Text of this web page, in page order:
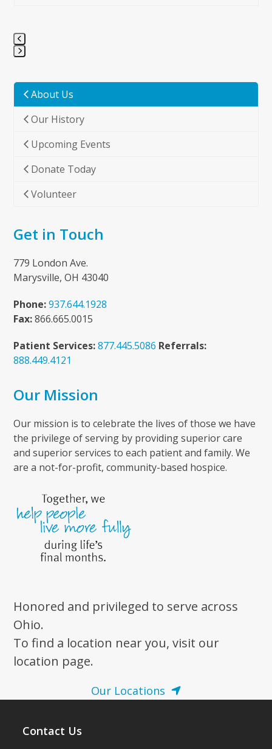
go
the
first
slide
About Us
Our History
Upcoming Events
Donate Today
Volunteer
Get in Touch
779 London Ave.
Marysville, OH 43040
Phone: 937.644.1928
Fax:866.665.0015
Patient Services: 877.445.5086 Referrals:
888.449.4121
Our Mission
Our mission is to celebrate the lives of those we have
the privilege of serving by providing superior care
and superior services to each patient and family. We
are a not-for-profit, community-based hospice.
Honored and privileged to serve across
Ohio.
To find a location near you, visit our
location page.
Our Locations
Contact Us